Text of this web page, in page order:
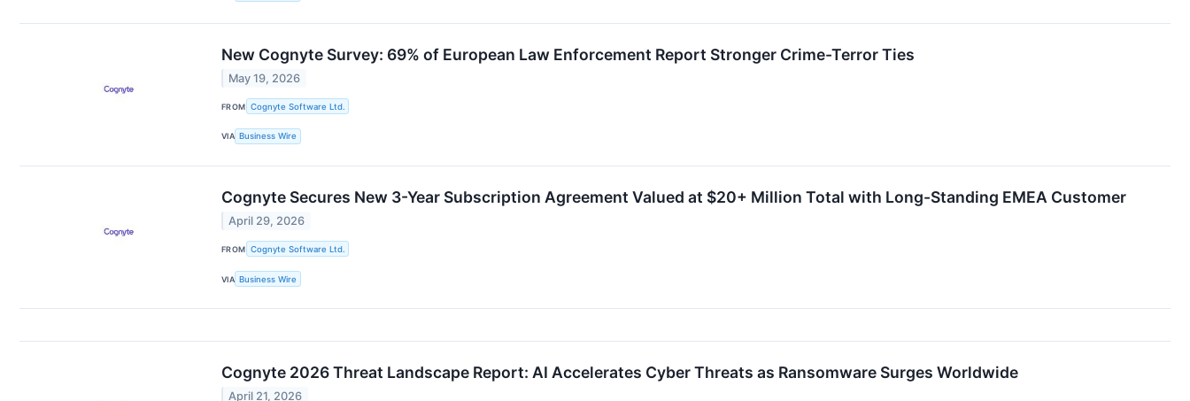
New Cognyte Survey: 69% of European Law Enforcement Report Stronger Crime-Terror Ties
May 19, 2026
FROM Cognyte Software Ltd.
VIA Business Wire
Cognyte Secures New 3-Year Subscription Agreement Valued at $20+ Million Total with Long-Standing EMEA Customer
April 29, 2026
FROM Cognyte Software Ltd.
VIA Business Wire
Cognyte 2026 Threat Landscape Report: AI Accelerates Cyber Threats as Ransomware Surges Worldwide
April 21, 2026